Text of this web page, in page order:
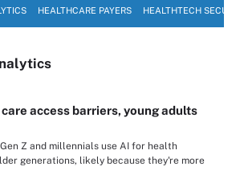
HEALTHCARE PAYERS HEALTHTECH
access barriers, young adults
Z and millennials use AI for health
generations, likely because they're more